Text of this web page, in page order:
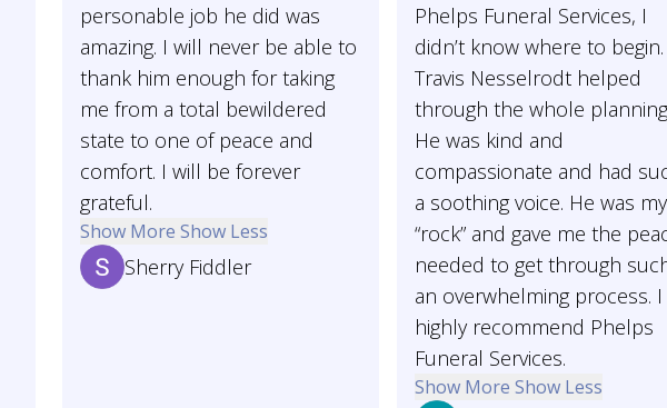
personable job he did was
amazing. I will never be able to
thank him enough for taking
me from a total bewildered
state to one of peace and
comfort. I will be forever
grateful.
Show More Show Less
Sherry Fiddler
Phelps Funeral Services, I
didn’t know where to begin.
Travis Nesselrodt helped
through the whole
He was kind and
compassionate and had
a soothing voice. He was my
“rock” and gave me the
needed to get through
an overwhelming process. I
highly recommend Phelps
Funeral Services.
Show More Show Less